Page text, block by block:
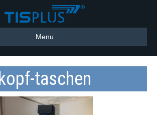
Menu
kopf-taschen